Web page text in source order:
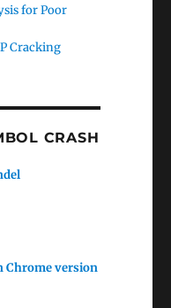
for Poor
Cracking
CRASH
Chrome version